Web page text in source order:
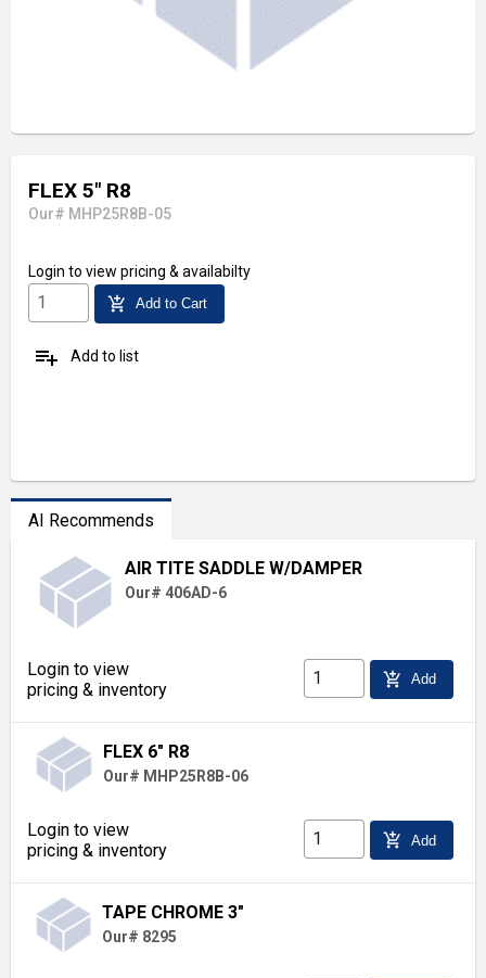
FLEX 5" R8
Our# MHP25R8B-05
Login to view pricing & availabilty
add_shopping_cart Add to Cart
playlist_add Add to list
AI Recommends
AIR TITE SADDLE W/DAMPER
Our# 406AD-6
Login to view
pricing & inventory
add_shopping_cart Add
FLEX 6" R8
Our# MHP25R8B-06
Login to view
pricing & inventory
add_shopping_cart Add
TAPE CHROME 3"
Our# 8295